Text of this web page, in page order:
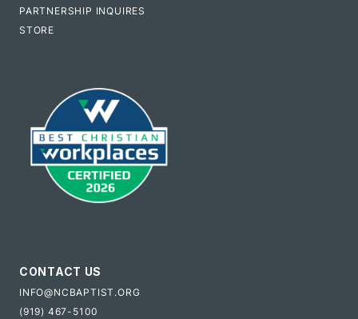
PARTNERSHIP INQUIRES
STORE
CONTACT US
INFO@NCBAPTIST.ORG
(919) 467-5100